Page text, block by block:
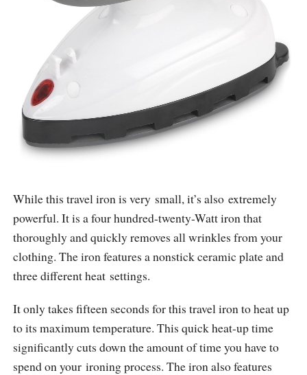
While this travel iron is very small, it’s also extremely
powerful. It is a four hundred-twenty-Watt iron that
thoroughly and quickly removes all wrinkles from your
clothing. The iron features a nonstick ceramic plate and
three different heat settings.
It only takes fifteen seconds for this travel iron to heat up
to its maximum temperature. This quick heat-up time
significantly cuts down the amount of time you have to
spend on your ironing process. The iron also features